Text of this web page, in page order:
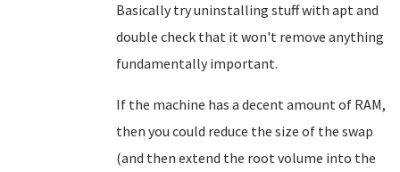
Basically try uninstalling stuff with apt and
double check that it won't remove anything
fundamentally important.
If the machine has a decent amount of RAM,
then you could reduce the size of the swap
(and then extend the root volume into the